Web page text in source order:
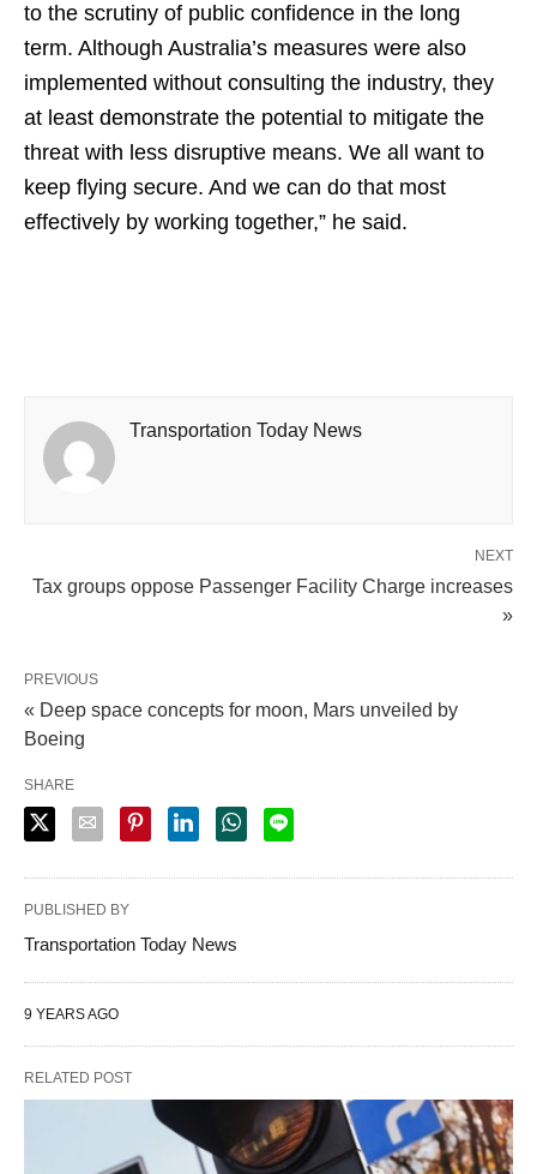
to the scrutiny of public confidence in the long
term. Although Australia’s measures were also
implemented without consulting the industry, they
at least demonstrate the potential to mitigate the
threat with less disruptive means. We all want to
keep flying secure. And we can do that most
effectively by working together,” he said.
Transportation Today News
NEXT
Tax groups oppose Passenger Facility Charge increases
»
PREVIOUS
« Deep space concepts for moon, Mars unveiled by
Boeing
SHARE
PUBLISHED BY
Transportation Today News
9 YEARS AGO
RELATED POST